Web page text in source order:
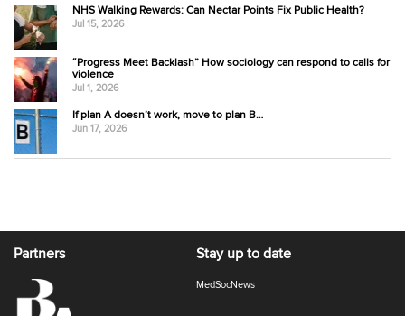
NHS Walking Rewards: Can Nectar Points Fix Public Health?
Jul 15, 2026
“Progress Meet Backlash” How sociology can respond to calls for
violence
Jul 1, 2026
If plan A doesn’t work, move to plan B…
Jun 17, 2026
Partners Stay up to date
MedSocNews